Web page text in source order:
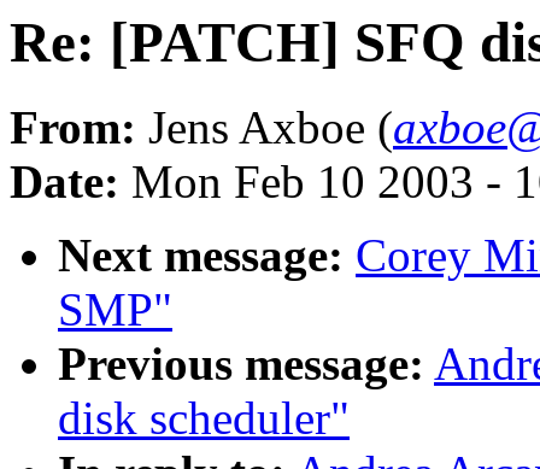
Re: [PATCH] SFQ
From: Jens Axboe (
Date: Mon Feb 10 2003 -
Next message: Corey
SMP"
Previous message:
disk scheduler"